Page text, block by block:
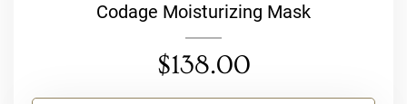
Codage Moisturizing Mask
$138.00